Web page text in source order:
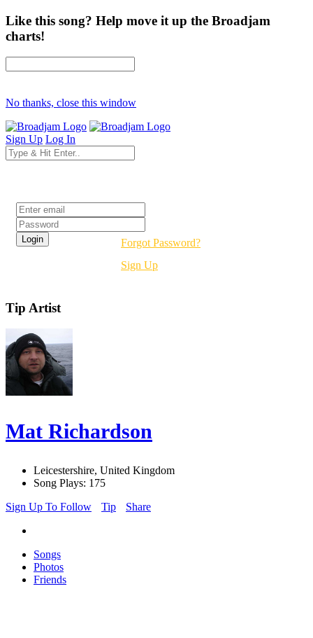
Like this song? Help move it up the Broadjam
charts!
No thanks, close this window
Sign Up Log In
Forgot Password?
Sign Up
Tip Artist
Mat Richardson
Leicestershire, United Kingdom
Song Plays: 175
Sign Up To Follow
Tip Share
Songs
Photos
Friends